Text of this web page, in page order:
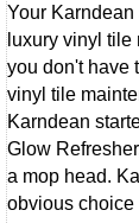
Your
luxury vinyl
you don't have
vinyl tile
Karndean
Glow
a mop head.
obvious choice